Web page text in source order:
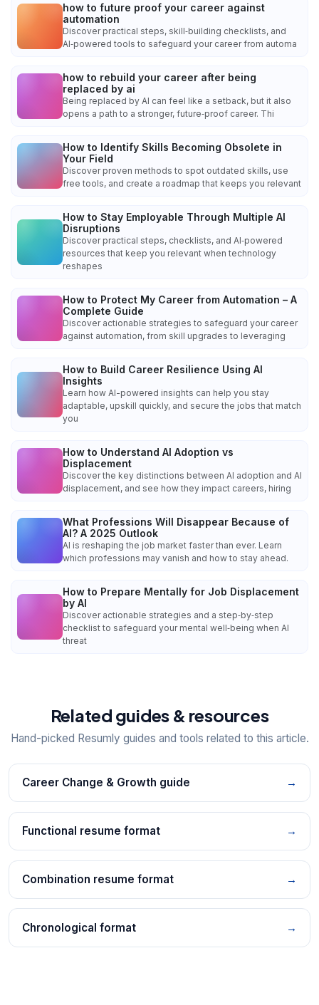
how to future proof your career against
automation
Discover practical steps, skill‑building checklists, and
AI‑powered tools to safeguard your career from automa
how to rebuild your career after being
replaced by ai
Being replaced by AI can feel like a setback, but it also
opens a path to a stronger, future‑proof career. Thi
How to Identify Skills Becoming Obsolete in
Your Field
Discover proven methods to spot outdated skills, use
free tools, and create a roadmap that keeps you relevant
How to Stay Employable Through Multiple AI
Disruptions
Discover practical steps, checklists, and AI‑powered
resources that keep you relevant when technology
reshapes
How to Protect My Career from Automation – A
Complete Guide
Discover actionable strategies to safeguard your career
against automation, from skill upgrades to leveraging
How to Build Career Resilience Using AI
Insights
Learn how AI-powered insights can help you stay
adaptable, upskill quickly, and secure the jobs that match
you
How to Understand AI Adoption vs
Displacement
Discover the key distinctions between AI adoption and AI
displacement, and see how they impact careers, hiring
What Professions Will Disappear Because of
AI? A 2025 Outlook
AI is reshaping the job market faster than ever. Learn
which professions may vanish and how to stay ahead.
How to Prepare Mentally for Job Displacement
by AI
Discover actionable strategies and a step‑by‑step
checklist to safeguard your mental well‑being when AI
threat
Related guides & resources
Hand-picked Resumly guides and tools related to this article.
Career Change & Growth guide →
Functional resume format →
Combination resume format →
Chronological format →